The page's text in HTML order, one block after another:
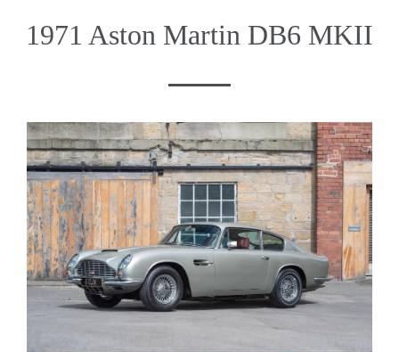
1971 Aston Martin DB6 MKII